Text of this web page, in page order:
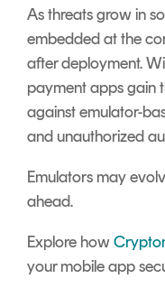
As threats grow in
embedded at the
after deployment.
payment apps gain
against emulator-
and unauthorized
Emulators may
ahead.
Explore how
your mobile app